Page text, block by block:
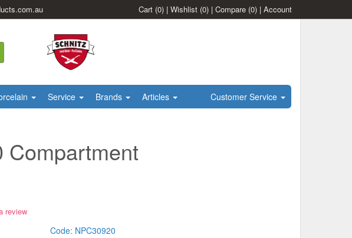
Cart (0) | Wishlist (0) | Compare (0) | Account
Service Brands Articles Customer Service
Compartment
review
Code: NPC30920